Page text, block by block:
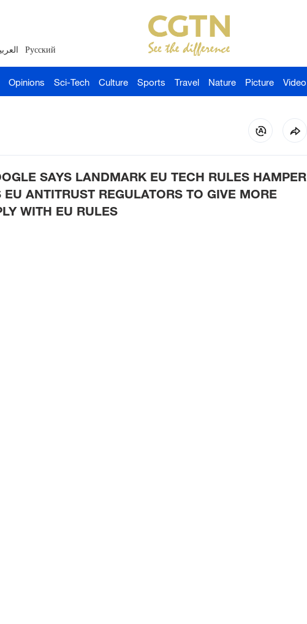
Русский
Opinions Sci-Tech Culture Sports Travel Nature Picture Video
SAYS LANDMARK EU TECH RULES HAMPER
ANTITRUST REGULATORS TO GIVE MORE
WITH EU RULES